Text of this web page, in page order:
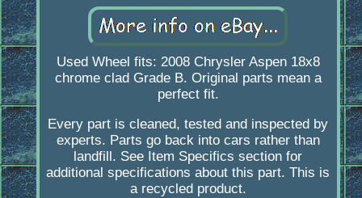
Used Wheel fits: 2008 Chrysler Aspen 18x8
chrome clad Grade B. Original parts mean a
perfect fit.
Every part is cleaned, tested and inspected by
experts. Parts go back into cars rather than
landfill. See Item Specifics section for
additional specifications about this part. This is
a recycled product.